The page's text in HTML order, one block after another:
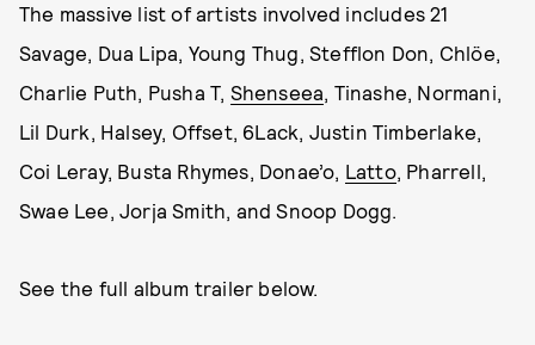
The massive list of artists involved includes 21
Savage, Dua Lipa, Young Thug, Stefflon Don, Chlöe,
Charlie Puth, Pusha T, Shenseea, Tinashe, Normani,
Lil Durk, Halsey, Offset, 6Lack, Justin Timberlake,
Coi Leray, Busta Rhymes, Donae’o, Latto, Pharrell,
Swae Lee, Jorja Smith, and Snoop Dogg.
See the full album trailer below.